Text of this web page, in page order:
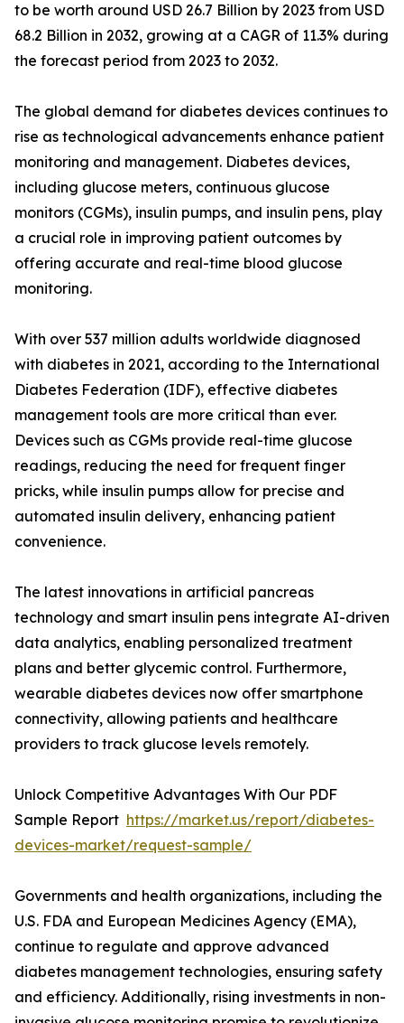
to be worth around USD 26.7 Billion by 2023 from USD
68.2 Billion in 2032, growing at a CAGR of 11.3% during
the forecast period from 2023 to 2032.
The global demand for diabetes devices continues to
rise as technological advancements enhance patient
monitoring and management. Diabetes devices,
including glucose meters, continuous glucose
monitors (CGMs), insulin pumps, and insulin pens, play
a crucial role in improving patient outcomes by
offering accurate and real-time blood glucose
monitoring.
With over 537 million adults worldwide diagnosed
with diabetes in 2021, according to the International
Diabetes Federation (IDF), effective diabetes
management tools are more critical than ever.
Devices such as CGMs provide real-time glucose
readings, reducing the need for frequent finger
pricks, while insulin pumps allow for precise and
automated insulin delivery, enhancing patient
convenience.
The latest innovations in artificial pancreas
technology and smart insulin pens integrate AI-driven
data analytics, enabling personalized treatment
plans and better glycemic control. Furthermore,
wearable diabetes devices now offer smartphone
connectivity, allowing patients and healthcare
providers to track glucose levels remotely.
Unlock Competitive Advantages With Our PDF
Sample Report https://market.us/report/diabetes-
devices-market/request-sample/
Governments and health organizations, including the
U.S. FDA and European Medicines Agency (EMA),
continue to regulate and approve advanced
diabetes management technologies, ensuring safety
and efficiency. Additionally, rising investments in non-